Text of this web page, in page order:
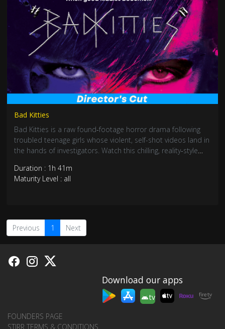
Bad Kitties
Bad Kitties is a raw found‑footage horror drama following
troubled teenage girls whose violent, self-shot videos land in
the hands of investigators. Watch this chilling, reality‑style
Duration : 1h 41m
Maturity Level : all
Previous 1 Next
Download our apps
tv
FOUNDERS PAGE
STIRR TERMS & CONDITIONS